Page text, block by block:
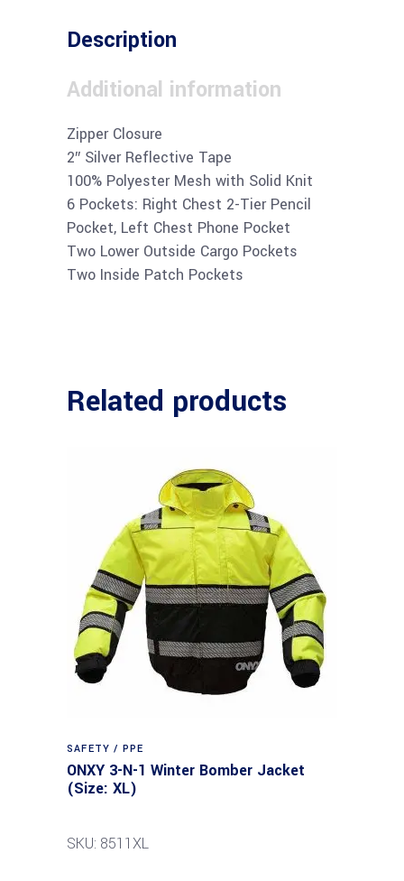
Description
Additional information
Zipper Closure
2″ Silver Reflective Tape
100% Polyester Mesh with Solid Knit
6 Pockets: Right Chest 2-Tier Pencil
Pocket, Left Chest Phone Pocket
Two Lower Outside Cargo Pockets
Two Inside Patch Pockets
Related products
SAFETY / PPE
ONXY 3-N-1 Winter Bomber Jacket
(Size: XL)
SKU: 8511XL